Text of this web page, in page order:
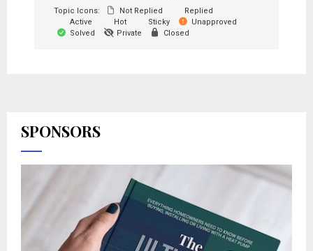
Topic Icons:
Not Replied
Replied
Active
Hot Sticky
Unapproved
Solved
Private Closed
SPONSORS